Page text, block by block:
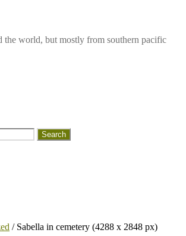
the world, but mostly from southern pacific
/ Sabella in cemetery (4288 x 2848 px)